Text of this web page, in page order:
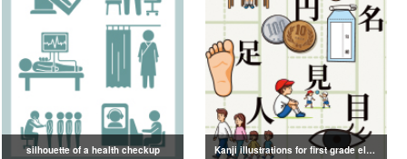
silhouette of a health checkup Kanji illustrations for first grade elementary school students